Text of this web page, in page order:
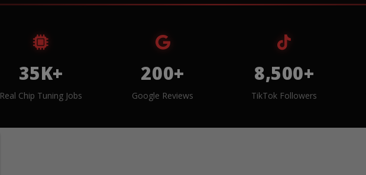
35K+
Real Chip Tuning Jobs
200+
Google Reviews
8,500+
TikTok Followers